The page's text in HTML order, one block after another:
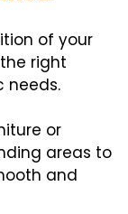
of your
right
needs.
or
areas to
and